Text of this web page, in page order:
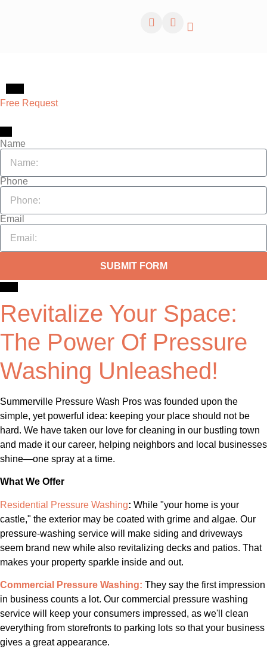
Free Request
Name
Phone
Email
SUBMIT FORM
Revitalize Your Space:
The Power Of Pressure
Washing Unleashed!
Summerville Pressure Wash Pros was founded upon the
simple, yet powerful idea: keeping your place should not be
hard. We have taken our love for cleaning in our bustling town
and made it our career, helping neighbors and local businesses
shine—one spray at a time.
What We Offer
Residential Pressure Washing: While "your home is your
castle," the exterior may be coated with grime and algae. Our
pressure-washing service will make siding and driveways
seem brand new while also revitalizing decks and patios. That
makes your property sparkle inside and out.
Commercial Pressure Washing: They say the first impression
in business counts a lot. Our commercial pressure washing
service will keep your consumers impressed, as we'll clean
everything from storefronts to parking lots so that your business
gives a great appearance.